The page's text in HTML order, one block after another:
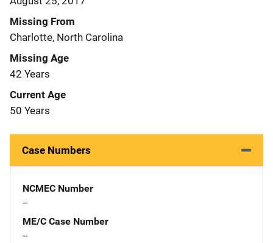
Missing From
Charlotte, North Carolina
Missing Age
42 Years
Current Age
50 Years
Case Numbers
NCMEC Number
--
ME/C Case Number
--